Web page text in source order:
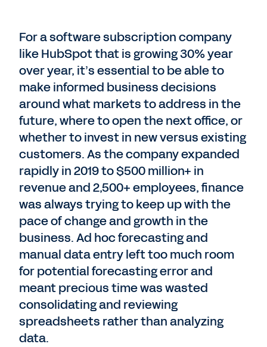
For a software subscription company
like HubSpot that is growing 30% year
over year, it’s essential to be able to
make informed business decisions
around what markets to address in the
future, where to open the next office, or
whether to invest in new versus existing
customers. As the company expanded
rapidly in 2019 to $500 million+ in
revenue and 2,500+ employees, finance
was always trying to keep up with the
pace of change and growth in the
business. Ad hoc forecasting and
manual data entry left too much room
for potential forecasting error and
meant precious time was wasted
consolidating and reviewing
spreadsheets rather than analyzing
data.